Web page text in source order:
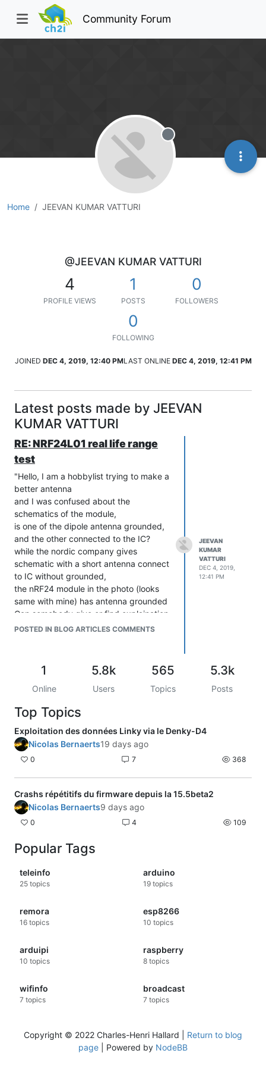
Community Forum
Home JEEVAN KUMAR VATTURI
Offline
@JEEVAN KUMAR VATTURI
4
PROFILE VIEWS
1
POSTS
0
FOLLOWERS
0
FOLLOWING
JOINED DEC 4, 2019, 12:40 PMLAST ONLINE DEC 4, 2019, 12:41 PM
Latest posts made by JEEVAN
KUMAR VATTURI
RE: NRF24L01 real life range
test
"Hello, I am a hobbylist trying to make a
better antenna
and I was confused about the
schematics of the module,
is one of the dipole antenna grounded,
and the other connected to the IC?
while the nordic company gives
schematic with a short antenna connect
to IC without grounded,
the nRF24 module in the photo (looks
same with mine) has antenna grounded
Can somebody give or find explaination
of it?
product=2-4g-2-5db-built-pcb-
antenna-module
POSTED IN BLOG ARTICLES COMMENTS
JEEVAN
KUMAR
VATTURI
DEC 4, 2019,
12:41 PM
1
Online
5.8k
Users
565
Topics
5.3k
Posts
Top Topics
Exploitation des données Linky via le Denky-D4
Nicolas Bernaerts19 days ago
0 7 368
Crashs répétitifs du firmware depuis la 15.5beta2
Nicolas Bernaerts9 days ago
0 4 109
Popular Tags
teleinfo
25 topics
arduino
19 topics
remora
16 topics
esp8266
10 topics
arduipi
10 topics
raspberry
8 topics
wifinfo
7 topics
broadcast
7 topics
Copyright © 2022 Charles-Henri Hallard | Return to blog
page | Powered by NodeBB